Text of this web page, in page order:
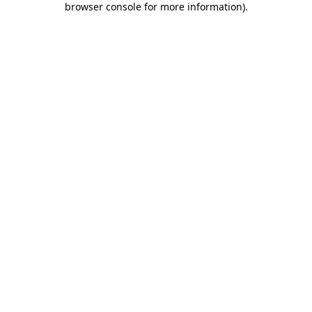
browser console for more information).